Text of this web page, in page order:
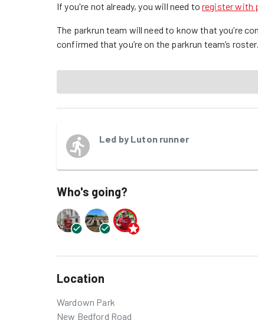
If you're not already, you will need toregister with
The parkrun team will need to know that you’re
confirmed that you’re on the parkrun team’s roster.
Led by Luton runner
Who's going?
Location
Wardown Park
New Bedford Road